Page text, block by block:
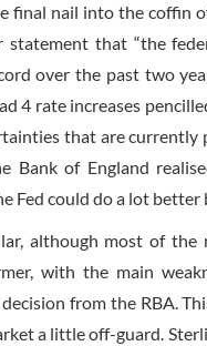
nail into the coffin
statement that “the
over the past two
4 rate increases
that are
Bank of England
Fed could do a lot better
although most of
with the main
from the RBA.
a little off-guard.